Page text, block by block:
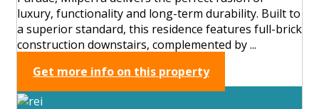
luxury, functionality and long-term durability. Built to
a superior standard, this residence features full-brick
construction downstairs, complemented by ...
Get more info on this property